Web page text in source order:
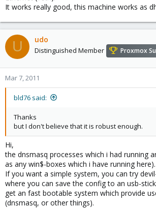
It works really good, this machine works as
U udo
Distinguished Member Proxmox
Mar 7, 2011
bld76 said:
Thanks
but I don't believe that it is robust enough.
Hi,
the dnsmasq processes which i had running
as any win$-boxes which i have running here).
If you want a simple system, you can try
where you can save the config to an usb-
get an fast bootable system which provide
(dnsmasq, or other things).